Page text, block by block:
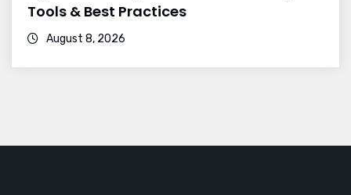
Tools & Best Practices
August 8, 2026